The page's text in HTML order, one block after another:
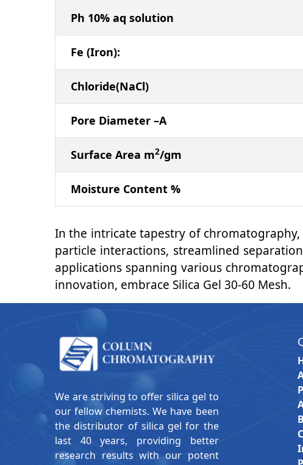
Ph 10% aq solution
Fe (Iron):
Chloride(NaCl)
Pore Diameter –A
Surface Area m2/gm
Moisture Content %
In the intricate tapestry of chromatography,
particle interactions, streamlined
applications spanning various
innovation, embrace Silica Gel 30-60 Mesh.
We are striving to offer silica gel to
our fellow chemists. We have been
the distributor of silica gel for the
last 40 years, providing better
research results with our potent